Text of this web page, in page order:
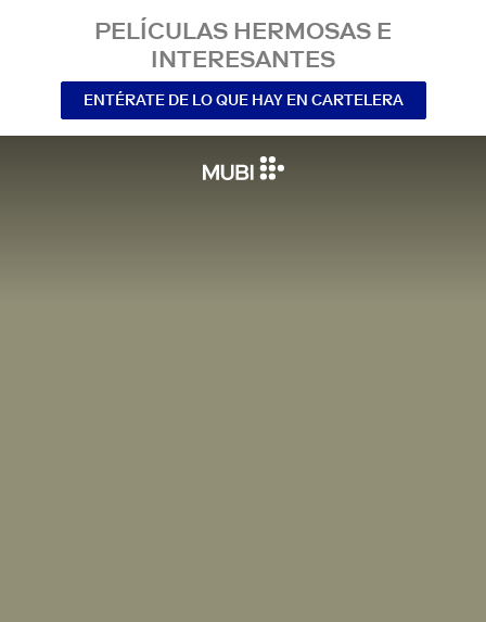
PELÍCULAS HERMOSAS E
INTERESANTES
ENTÉRATE DE LO QUE HAY EN CARTELERA